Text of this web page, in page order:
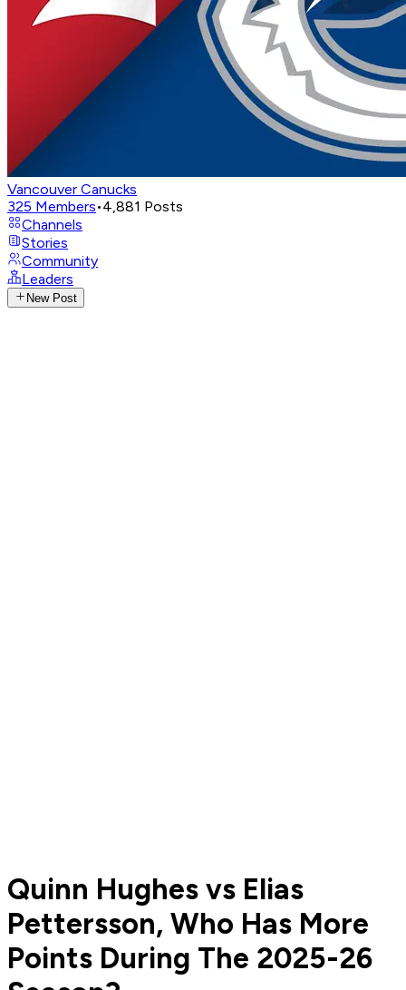
Vancouver Canucks
325 Members•4,881 Posts
Channels
Stories
Community
Leaders
New Post
Quinn Hughes vs Elias
Pettersson, Who Has More
Points During The 2025-26